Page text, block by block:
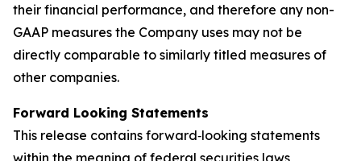
their financial performance, and therefore any non-
GAAP measures the Company uses may not be
directly comparable to similarly titled measures of
other companies.
Forward Looking Statements
This release contains forward‐looking statements
within the meaning of federal securities laws,